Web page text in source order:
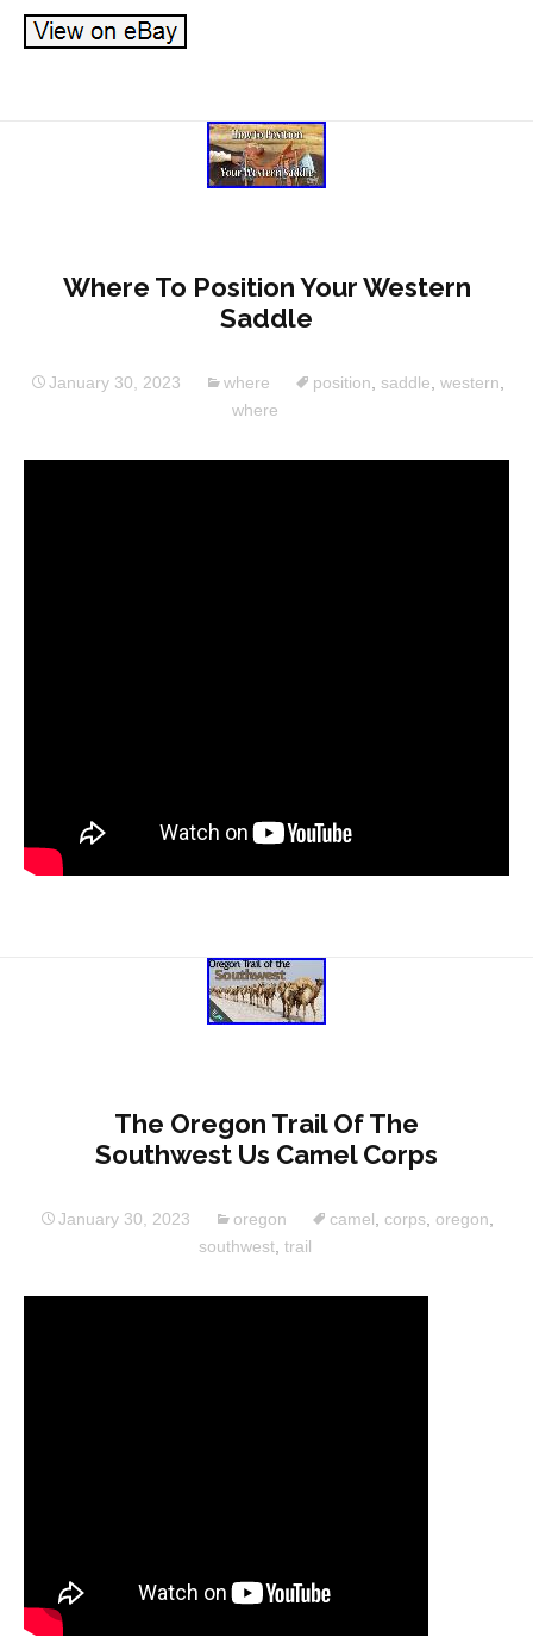
Where To Position Your Western
Saddle
January 30, 2023 where position saddle western
where
The Oregon Trail Of The
Southwest Us Camel Corps
January 30, 2023 oregon camel corps oregon
southwest, trail